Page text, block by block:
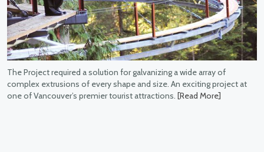
galvanizing a wide array of
and size. An exciting project at
attractions.[Read More]
The nature and art installations